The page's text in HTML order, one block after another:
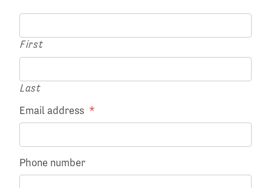
First
Last
Email address *
Phone number